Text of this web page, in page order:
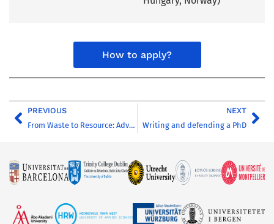
How to apply?
PREVIOUS
From Waste to Resource: Advanced Biological Processes for Sustainable Water Management
NEXT
Writing and defending a PhD